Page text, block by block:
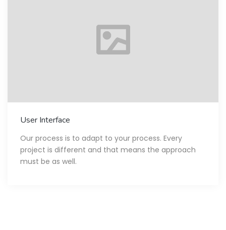
User Interface
Our process is to adapt to your process. Every
project is different and that means the approach
must be as well.